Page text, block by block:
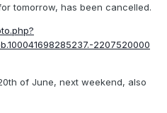
tomorrow, has been cancelled.
2207520000
of June, next weekend, also